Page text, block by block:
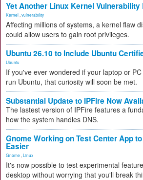
Yet Another Linux Kernel
Kernel vulnerability
Affecting millions of systems, a kernel flaw
could allow users to gain root privileges.
Ubuntu 26.10 to Include Ubuntu
Ubuntu
If you've ever wondered if your laptop or
run Ubuntu, that curiosity will soon be met.
Substantial Update to IPFire Now
The lastest version of IPFire features a
how the system handles DNS.
Gnome Working on Test Center App
Easier
Gnome Linux
It's now possible to test experimental
desktop without worrying that you'll break